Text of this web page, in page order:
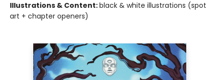
Illustrations & Content:black & white illustrations (spot
art + chapter openers)